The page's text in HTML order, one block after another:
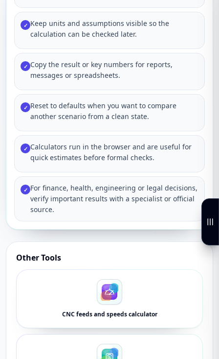
✓ Keep units and assumptions visible so the
calculation can be checked later.
✓ Copy the result or key numbers for reports,
messages or spreadsheets.
✓ Reset to defaults when you want to compare
another scenario from a clean state.
✓ Calculators run in the browser and are useful for
quick estimates before formal checks.
✓ For finance, health, engineering or legal decisions,
verify important results with a specialist or official
source.
Other Tools
CNC feeds and speeds calculator